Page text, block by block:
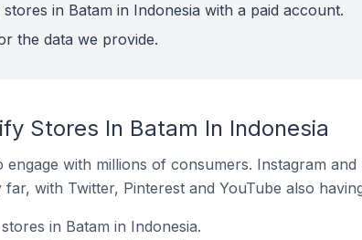
in Batam in Indonesia with a paid account.
the data we provide.
Stores In Batam In Indonesia
engage with millions of consumers. Instagram
with Twitter, Pinterest and YouTube also
in Batam in Indonesia.